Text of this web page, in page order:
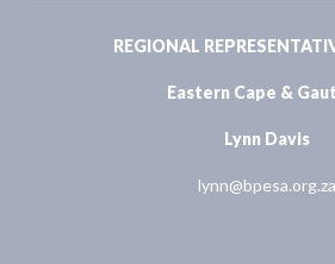
REGIONAL
Eastern Cape &
Lynn Davis
lynn@bpesa.org.za